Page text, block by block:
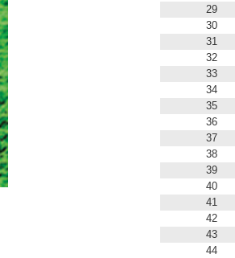
29
30
31
32
33
34
35
36
37
38
39
40
41
42
43
44